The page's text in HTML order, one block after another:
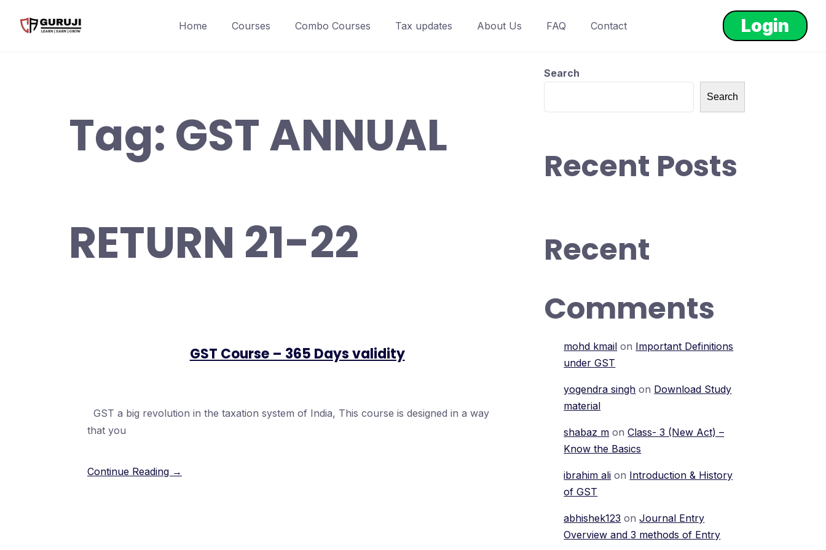
Home Courses Combo Courses Tax updates About Us FAQ Contact Login
Tag: GST ANNUAL
RETURN 21-22
GST Course – 365 Days validity
GST a big revolution in the taxation system of India, This course is designed in a way
that you
Continue Reading →
Search
Search
Recent Posts
Recent
Comments
mohd kmail on Important Definitions
under GST
yogendra singh on Download Study
material
shabaz m onClass- 3 (New Act) –
Know the Basics
ibrahim ali on Introduction & History
of GST
abhishek123 onJournal Entry
Overview and 3 methods of Entry